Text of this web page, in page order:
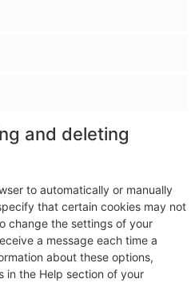
and deleting
to automatically or manually
that certain cookies may not
change the settings of your
a message each time a
about these options,
in the Help section of your